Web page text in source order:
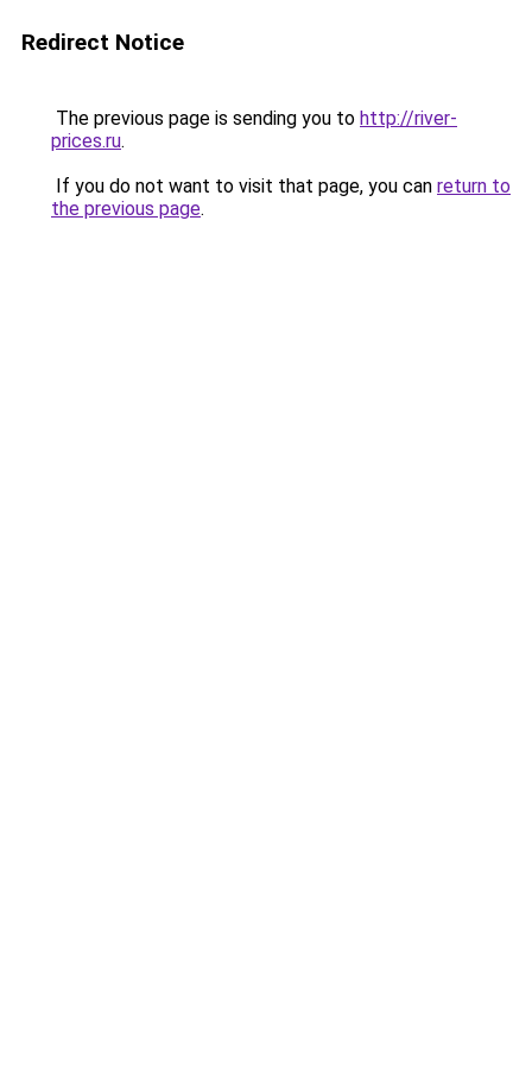
Redirect Notice
The previous page is sending you to http://river-
prices.ru.
If you do not want to visit that page, you can return to
the previous page.